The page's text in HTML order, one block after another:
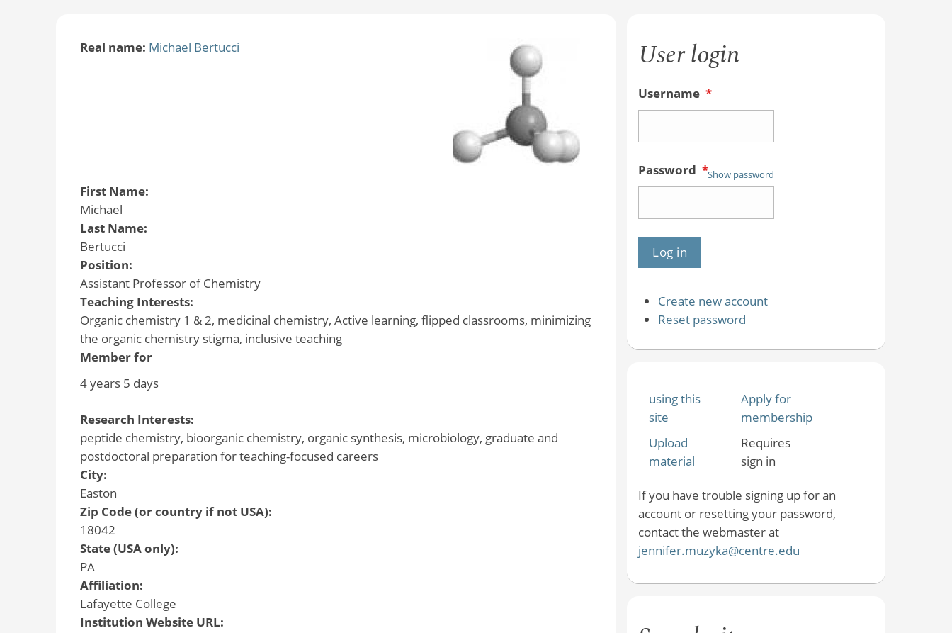
Real name: Michael Bertucci
First Name:
Michael
Last Name:
Bertucci
Position:
Assistant Professor of Chemistry
Teaching Interests:
Organic chemistry 1 & 2, medicinal chemistry, Active learning, flipped classrooms, minimizing
the organic chemistry stigma, inclusive teaching
Member for
4 years 5 days
Research Interests:
peptide chemistry, bioorganic chemistry, organic synthesis, microbiology, graduate and
postdoctoral preparation for teaching-focused careers
City:
Easton
Zip Code (or country if not USA):
18042
State (USA only):
PA
Affiliation:
Lafayette College
Institution Website URL:
User login
Username *
Password *Show password
Create new account
Reset password
using this
site
Apply for
membership
Upload
material
Requires
sign in
If you have trouble signing up for an
account or resetting your password,
contact the webmaster at
jennifer.muzyka@centre.edu